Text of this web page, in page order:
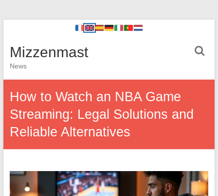
Mizzenmast
News
How to Watch an NBA Game
Streaming: Legal Solutions and
Reliable Alternatives